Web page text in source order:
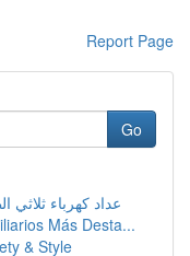
Report Page
Go
عداد كهرباء ثلاثي الطور 380 فولت مصر:
Más Desta...
& Style